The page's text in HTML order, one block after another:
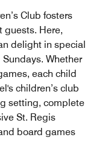
Club fosters
guests. Here,
delight in special
Whether
each child
children’s club
setting, complete
St. Regis
board games